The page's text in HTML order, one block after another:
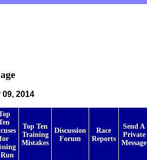
2014
for
Top Ten
Training
Mistakes
Discussion
Forum
Race
Reports
Send A
Private
Message